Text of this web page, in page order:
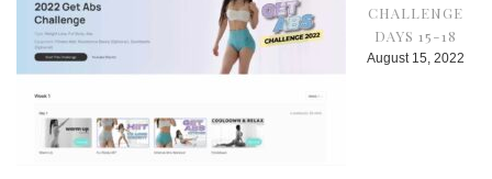
CHALLENGE
DAYS 15-18
August 15, 2022